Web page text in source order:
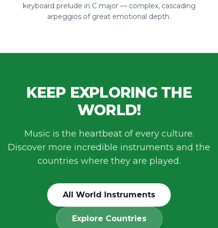
keyboard prelude in C major — complex, cascading
arpeggios of great emotional depth.
KEEP EXPLORING THE
WORLD!
Music is the heartbeat of every culture.
Discover more incredible instruments and the
countries where they are played.
All World Instruments
Explore Countries